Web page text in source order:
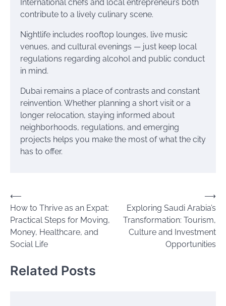
International chefs and local entrepreneurs both
contribute to a lively culinary scene.
Nightlife includes rooftop lounges, live music
venues, and cultural evenings — just keep local
regulations regarding alcohol and public conduct
in mind.
Dubai remains a place of contrasts and constant
reinvention. Whether planning a short visit or a
longer relocation, staying informed about
neighborhoods, regulations, and emerging
projects helps you make the most of what the city
has to offer.
Post
navigation
⟵
How to Thrive as an Expat:
Practical Steps for Moving,
Money, Healthcare, and
Social Life
Exploring Saudi Arabia’s
Transformation: Tourism,
Culture and Investment
Opportunities
⟶
Related Posts